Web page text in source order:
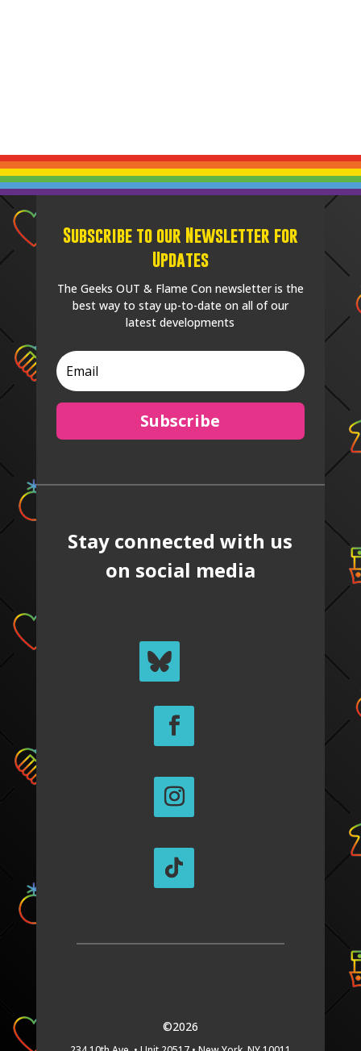
Subscribe to our Newsletter for
Updates
The Geeks OUT & Flame Con newsletter is the
best way to stay up-to-date on all of our
latest developments
Subscribe
Stay connected with us
on social media
©2026